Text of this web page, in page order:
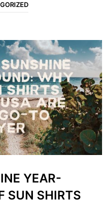
YEAR-
SUN SHIRTS